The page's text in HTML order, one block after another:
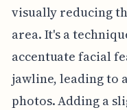
visually reducing
area. It's a
accentuate facial
jawline, leading to
photos. Adding a